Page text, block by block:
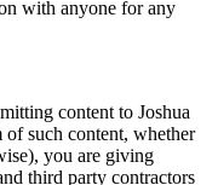
with anyone for any
content to Joshua
such content, whether
you are giving
third party contractors